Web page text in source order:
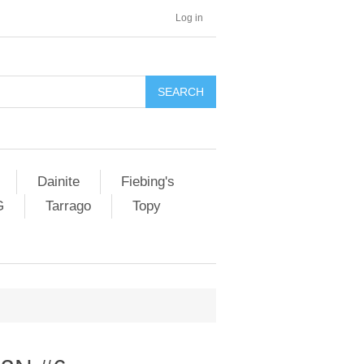
Log in
SEARCH
Dainite
Fiebing's
Tarrago
Topy